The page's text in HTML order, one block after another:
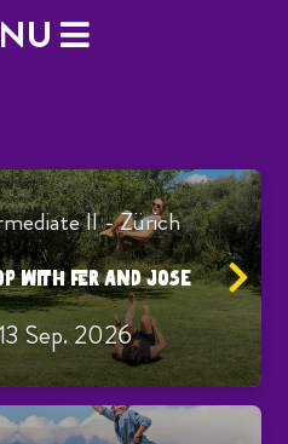
II - Zürich
WITH FER AND JOSE
Sep. 2026